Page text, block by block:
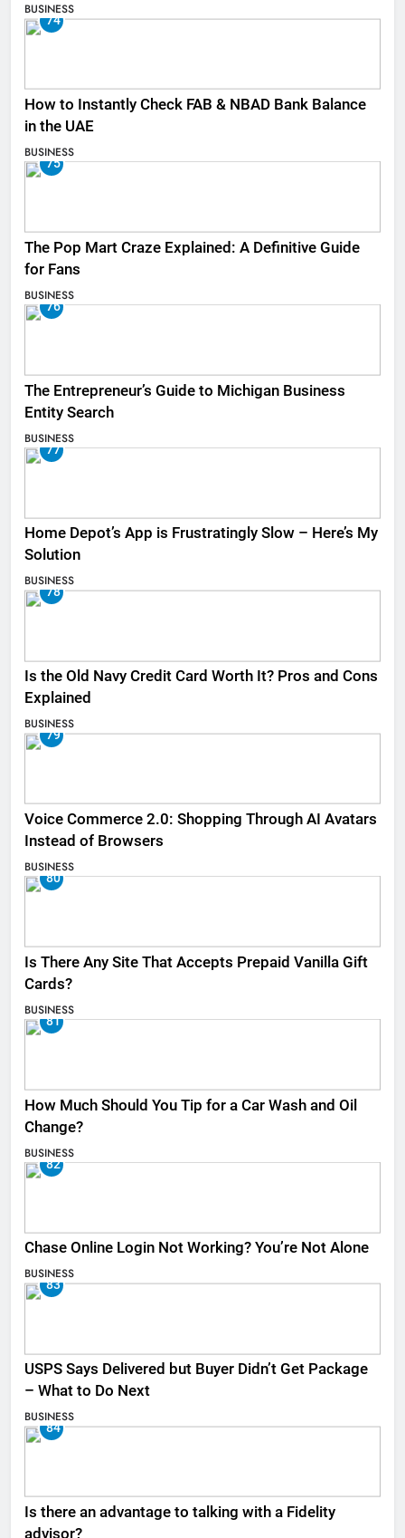
BUSINESS
74
How to Instantly Check FAB & NBAD Bank Balance
in the UAE
BUSINESS
75
The Pop Mart Craze Explained: A Definitive Guide
for Fans
BUSINESS
76
The Entrepreneur’s Guide to Michigan Business
Entity Search
BUSINESS
77
Home Depot’s App is Frustratingly Slow – Here’s My
Solution
BUSINESS
78
Is the Old Navy Credit Card Worth It? Pros and Cons
Explained
BUSINESS
79
Voice Commerce 2.0: Shopping Through AI Avatars
Instead of Browsers
BUSINESS
80
Is There Any Site That Accepts Prepaid Vanilla Gift
Cards?
BUSINESS
81
How Much Should You Tip for a Car Wash and Oil
Change?
BUSINESS
82
Chase Online Login Not Working? You’re Not Alone
BUSINESS
83
USPS Says Delivered but Buyer Didn’t Get Package
– What to Do Next
BUSINESS
84
Is there an advantage to talking with a Fidelity
advisor?